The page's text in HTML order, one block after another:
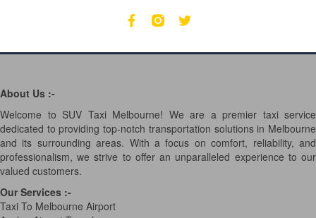
About Us :-
Welcome to SUV Taxi Melbourne! We are a premier taxi service
dedicated to providing top-notch transportation solutions in Melbourne
and its surrounding areas. With a focus on comfort, reliability, and
professionalism, we strive to offer an unparalleled experience to our
valued customers.
Our Services :-
Taxi To Melbourne Airport